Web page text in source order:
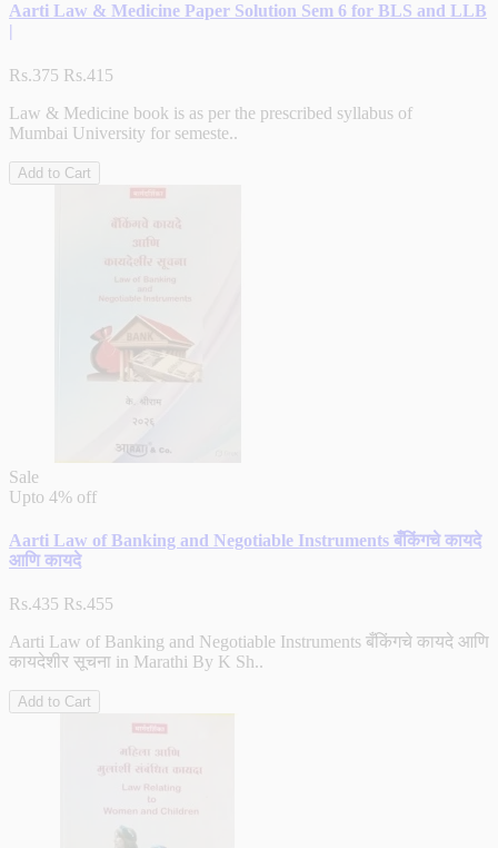
Aarti Law & Medicine Paper Solution Sem 6 for BLS and LLB
|
Rs.375 Rs.415
Law & Medicine book is as per the prescribed syllabus of
Mumbai University for semeste..
Add to Cart
Sale
Upto 4% off
Aarti Law of Banking and Negotiable Instruments बँकिंगचे कायदे
आणि कायदे
Rs.435 Rs.455
Aarti Law of Banking and Negotiable Instruments बँकिंगचे कायदे आणि
कायदेशीर सूचना in Marathi By K Sh..
Add to Cart